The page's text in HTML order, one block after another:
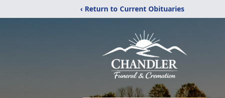
‹ Return to Current Obituaries